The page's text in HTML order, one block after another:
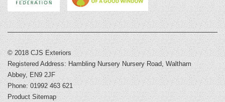
© 2018 CJS Exteriors
Registered Address: Hambling Nursery Nursery Road, Waltham
Abbey, EN9 2JF
Phone: 01992 463 621
Product Sitemap